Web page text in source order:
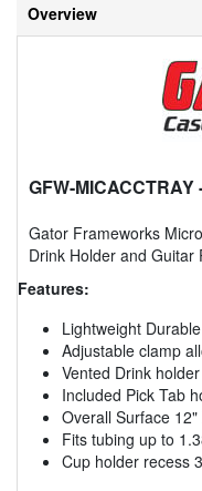
Overview
GFW-MICACCTRAY
Gator Frameworks
Drink Holder and Guitar
Features:
Lightweight
Adjustable clamp
Vented Drink
Included Pick Tab
Overall Surface
Fits tubing up to
Cup holder recess